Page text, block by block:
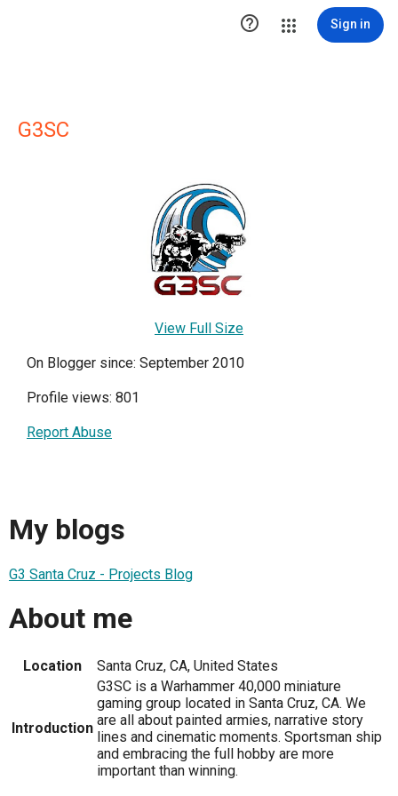
 Sign in
G3SC
View Full Size
On Blogger since: September 2010
Profile views: 801
Report Abuse
My blogs
G3 Santa Cruz - Projects Blog
About me
Location Santa Cruz, CA, United States
Introduction
G3SC is a Warhammer 40,000 miniature
gaming group located in Santa Cruz, CA. We
are all about painted armies, narrative story
lines and cinematic moments. Sportsman ship
and embracing the full hobby are more
important than winning.